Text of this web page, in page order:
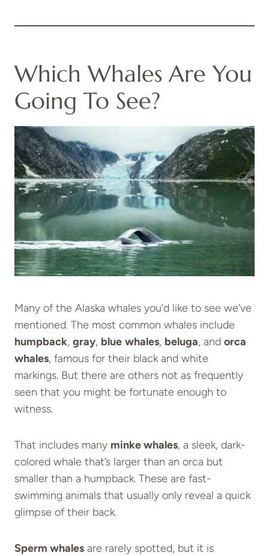
Which Whales Are You
Going To See?
Many of the Alaska whales you’d like to see we’ve
mentioned. The most common whales include
humpback, gray, blue whales, beluga, and orca
whales, famous for their black and white
markings. But there are others not as frequently
seen that you might be fortunate enough to
witness.
That includes many minke whales, a sleek, dark-
colored whale that’s larger than an orca but
smaller than a humpback. These are fast-
swimming animals that usually only reveal a quick
glimpse of their back.
Sperm whales are rarely spotted, but it is